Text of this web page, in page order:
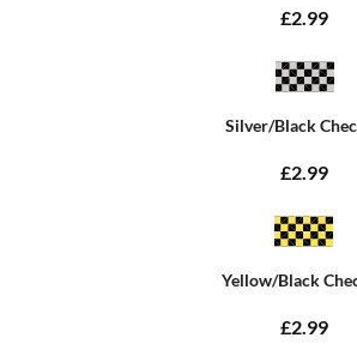
£2.99
Silver/Black
£2.99
Yellow/Black
£2.99